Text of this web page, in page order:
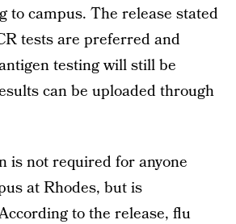
to campus. The release stated
tests are preferred and
testing will still be
can be uploaded through
is not required for anyone
at Rhodes, but is
to the release, flu